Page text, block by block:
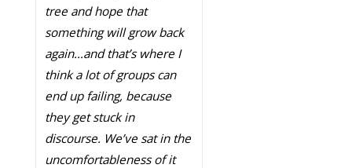
tree and hope that
something will grow back
again…and that’s where I
think a lot of groups can
end up failing, because
they get stuck in
discourse. We’ve sat in the
uncomfortableness of it